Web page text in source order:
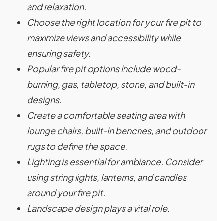
and relaxation.
Choose the right location for your fire pit to
maximize views and accessibility while
ensuring safety.
Popular fire pit options include wood-
burning, gas, tabletop, stone, and built-in
designs.
Create a comfortable seating area with
lounge chairs, built-in benches, and outdoor
rugs to define the space.
Lighting is essential for ambiance. Consider
using string lights, lanterns, and candles
around your fire pit.
Landscape design plays a vital role.